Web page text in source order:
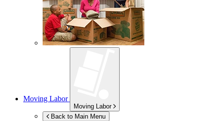
Moving Labor
Moving Labor
Back to Main Menu